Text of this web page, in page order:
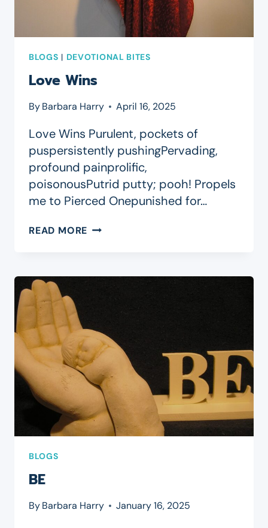
BLOGS | DEVOTIONAL BITES
Love Wins
ByBarbara Harry April 16, 2025
Love Wins Purulent, pockets of
puspersistently pushingPervading,
profound painprolific,
poisonousPutrid putty; pooh! Propels
me to Pierced Onepunished for…
READ MORE LOVE
BLOGS
BE
ByBarbara Harry January 16, 2025